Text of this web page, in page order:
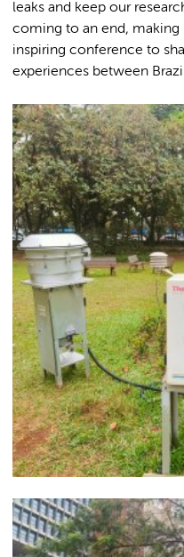
leaks and keep our
coming to an end,
inspiring conference to
experiences between